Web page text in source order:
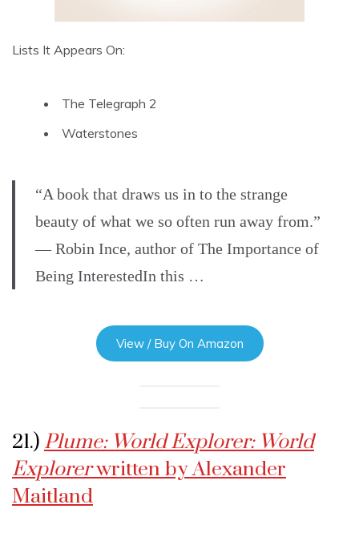
Lists It Appears On:
The Telegraph 2
Waterstones
“A book that draws us in to the strange
beauty of what we so often run away from.”
— Robin Ince, author of The Importance of
Being InterestedIn this …
View / Buy On Amazon
21.) Plume: World Explorer: World
Explorerwritten by Alexander
Maitland